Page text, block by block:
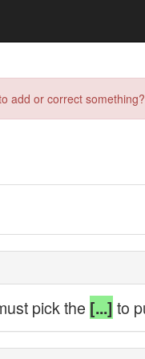
add or correct something?